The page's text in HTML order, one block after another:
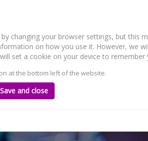
WHAT WE DO NEWS AND RECENT WORK
changing your browser settings, but this
on how you use it. However, we
set a cookie on your device to remember
at the bottom left of the website.
Save and close